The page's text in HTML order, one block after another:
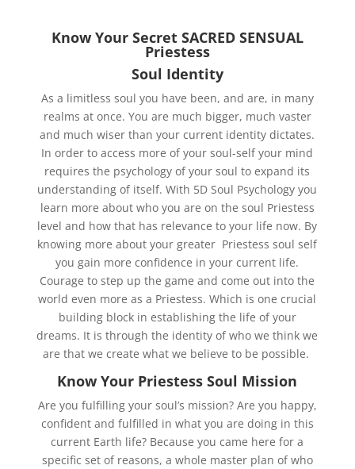
Know Your Secret SACRED SENSUAL
Priestess
Soul Identity
As a limitless soul you have been, and are, in many
realms at once. You are much bigger, much vaster
and much wiser than your current identity dictates.
In order to access more of your soul-self your mind
requires the psychology of your soul to expand its
understanding of itself. With 5D Soul Psychology you
learn more about who you are on the soul Priestess
level and how that has relevance to your life now. By
knowing more about your greater Priestess soul self
you gain more confidence in your current life.
Courage to step up the game and come out into the
world even more as a Priestess. Which is one crucial
building block in establishing the life of your
dreams. It is through the identity of who we think we
are that we create what we believe to be possible.
Know Your Priestess Soul Mission
Are you fulfilling your soul’s mission? Are you happy,
confident and fulfilled in what you are doing in this
current Earth life? Because you came here for a
specific set of reasons, a whole master plan of who